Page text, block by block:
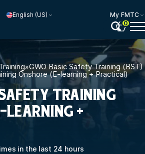
English (US)
My FMTC
0
»GWO Basic Safety Training (BST)
Onshore (E-learning + Practical)
TRAINING
LEARNING +
in the last 24 hours